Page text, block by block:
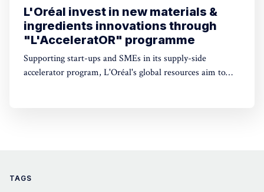
L'Oréal invest in new materials &
ingredients innovations through
"L'AcceleratOR" programme
Supporting start-ups and SMEs in its supply-side
accelerator program, L'Oréal's global resources aim to
TAGS